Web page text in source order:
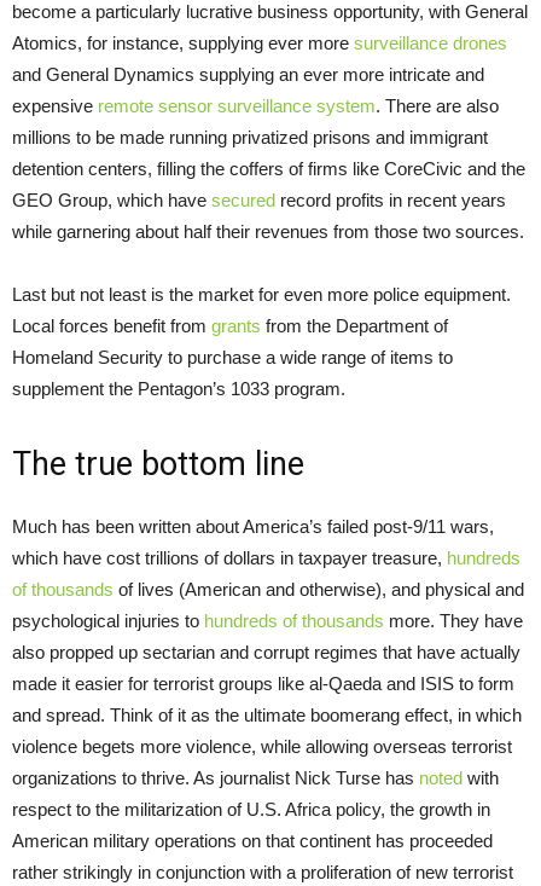
become a particularly lucrative business opportunity, with General
Atomics, for instance, supplying ever more surveillance drones
and General Dynamics supplying an ever more intricate and
expensive remote sensor surveillance system. There are also
millions to be made running privatized prisons and immigrant
detention centers, filling the coffers of firms like CoreCivic and the
GEO Group, which have secured record profits in recent years
while garnering about half their revenues from those two sources.
Last but not least is the market for even more police equipment.
Local forces benefit from grants from the Department of
Homeland Security to purchase a wide range of items to
supplement the Pentagon’s 1033 program.
The true bottom line
Much has been written about America’s failed post-9/11 wars,
which have cost trillions of dollars in taxpayer treasure, hundreds
of thousands of lives (American and otherwise), and physical and
psychological injuries to hundreds of thousands more. They have
also propped up sectarian and corrupt regimes that have actually
made it easier for terrorist groups like al-Qaeda and ISIS to form
and spread. Think of it as the ultimate boomerang effect, in which
violence begets more violence, while allowing overseas terrorist
organizations to thrive. As journalist Nick Turse has noted with
respect to the militarization of U.S. Africa policy, the growth in
American military operations on that continent has proceeded
rather strikingly in conjunction with a proliferation of new terrorist